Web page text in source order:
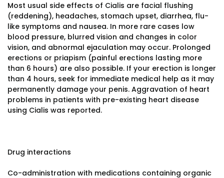
Most usual side effects of Cialis are facial flushing
(reddening), headaches, stomach upset, diarrhea, flu-
like symptoms and nausea. In more rare cases low
blood pressure, blurred vision and changes in color
vision, and abnormal ejaculation may occur. Prolonged
erections or priapism (painful erections lasting more
than 6 hours) are also possible. If your erection is longer
than 4 hours, seek for immediate medical help as it may
permanently damage your penis. Aggravation of heart
problems in patients with pre-existing heart disease
using Cialis was reported.
Drug interactions
Co-administration with medications containing organic